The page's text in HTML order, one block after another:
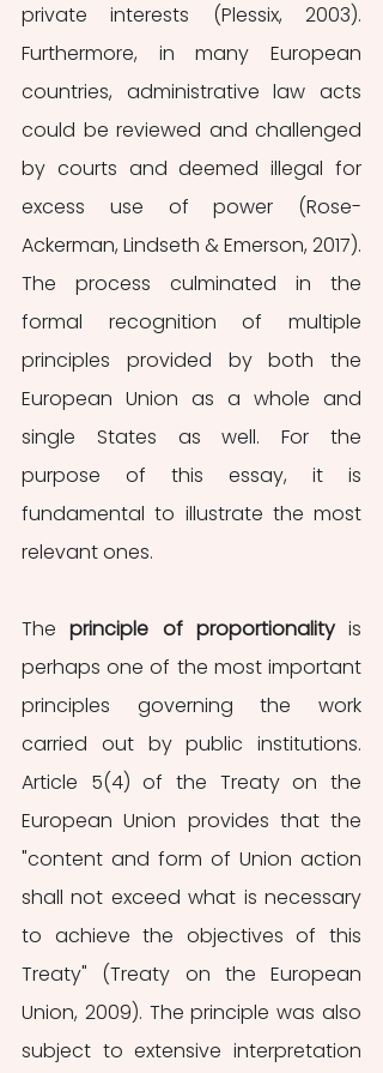
private interests (Plessix, 2003).
Furthermore, in many European
countries, administrative law acts
could be reviewed and challenged
by courts and deemed illegal for
excess use of power (Rose-
Ackerman, Lindseth & Emerson, 2017).
The process culminated in the
formal recognition of multiple
principles provided by both the
European Union as a whole and
single States as well. For the
purpose of this essay, it is
fundamental to illustrate the most
relevant ones.
The principle of proportionality is
perhaps one of the most important
principles governing the work
carried out by public institutions.
Article 5(4) of the Treaty on the
European Union provides that the
"content and form of Union action
shall not exceed what is necessary
to achieve the objectives of this
Treaty" (Treaty on the European
Union, 2009). The principle was also
subject to extensive interpretation